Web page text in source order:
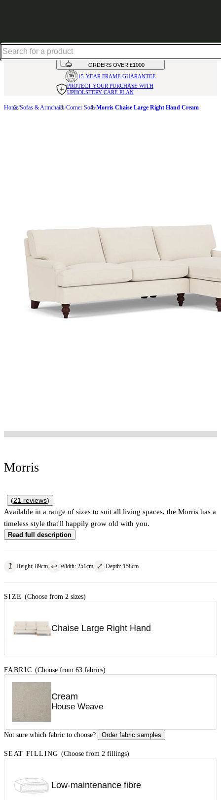
AVAILABLE INOVER 50 FABRICS
INTEREST FREE FINANCE*ON
ORDERS OVER £1000
15-YEAR FRAME GUARANTEE
PROTECT YOUR PURCHASE WITH
UPHOLSTERY CARE PLAN
Home Sofas & Armchairs Corner Sofa Morris Chaise Large Right Hand Cream
Morris
(21 reviews)
Available in a range of sizes to suit all living spaces, the Morris has a
timeless style that'll happily grow old with you.
Read full description
Height: 89cm Width: 251cm Depth: 158cm
SIZE (Choose from 2 sizes)
Chaise Large Right Hand
FABRIC (Choose from 63 fabrics)
Cream
House Weave
Not sure which fabric to choose? Order fabric samples
SEAT FILLING (Choose from 2 fillings)
Low-maintenance fibre